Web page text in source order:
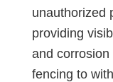
unauthorized
providing
and
fencing to